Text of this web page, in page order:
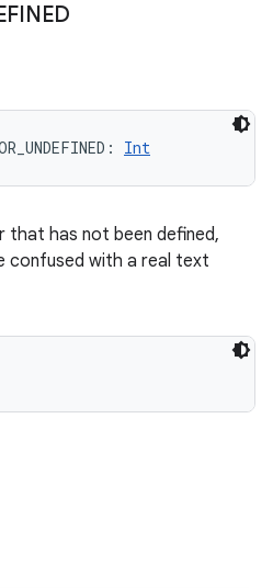
: Int
has not been defined,
confused with a real text